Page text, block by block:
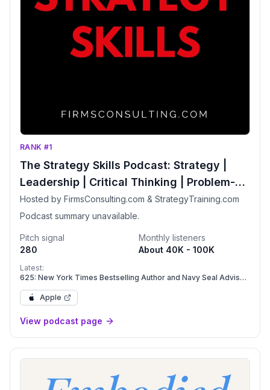
RANK #1
The Strategy Skills Podcast: Strategy |
Leadership | Critical Thinking | Problem-
Solving
Hosted by FirmsConsulting.com & StrategyTraining.com
Podcast summary unavailable.
Pitch signal
280
Monthly listeners
About 40K - 100K
Latest:
625: New York Times Bestselling Author and Navy Seal Advisor
Flourishing Teams
Apple
View podcast page